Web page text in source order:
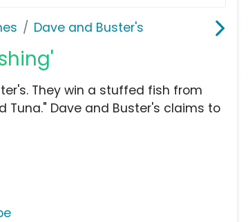
Dave and Buster's
They win a stuffed fish from
Tuna." Dave and Buster's claims to